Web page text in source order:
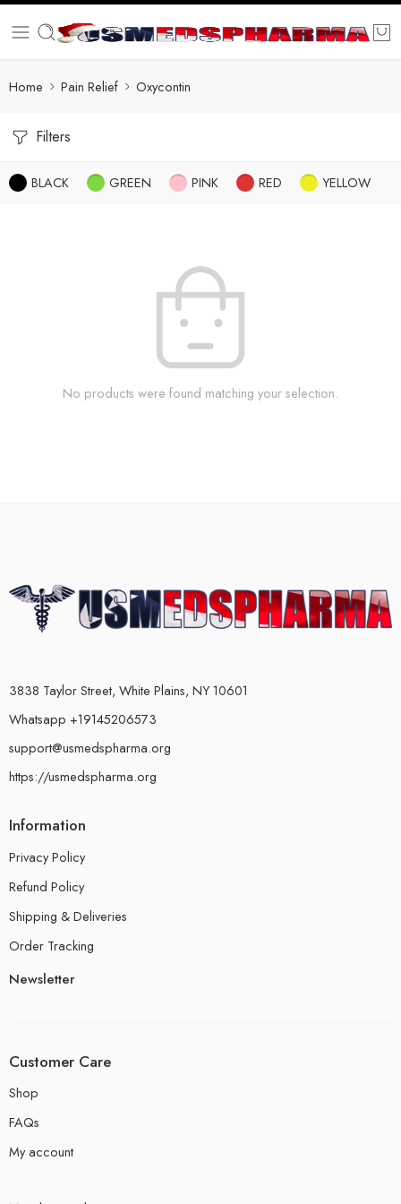
Home Pain Relief Oxycontin
Filters
BLACK GREEN PINK RED YELLOW
No products were found matching your selection.
3838 Taylor Street, White Plains, NY 10601
Whatsapp +19145206573
support@usmedspharma.org
https://usmedspharma.org
Information
Privacy Policy
Refund Policy
Shipping & Deliveries
Order Tracking
Newsletter
Customer Care
Shop
FAQs
My account